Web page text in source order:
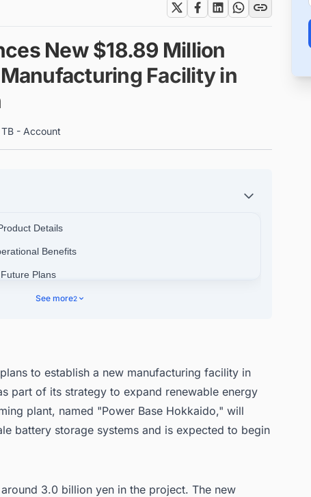
New $18.89 Million
Facility in
TB - Account
Details
Benefits
Plans
Storage System (BESS) Projects in Japan with
See more2
to establish a new manufacturing facility in
part of its strategy to expand renewable energy
plant, named "Power Base Hokkaido," will
battery storage systems and is expected to begin
3.0 billion yen in the project. The new